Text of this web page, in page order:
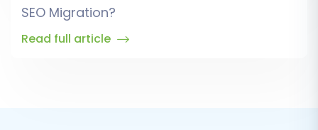
SEO Migration?
Read full article